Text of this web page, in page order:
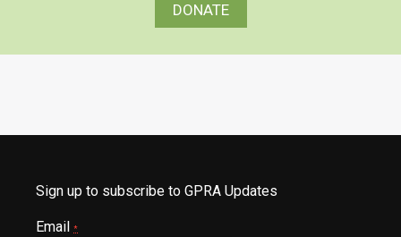
DONATE
Sign up to subscribe to GPRA Updates
Email *